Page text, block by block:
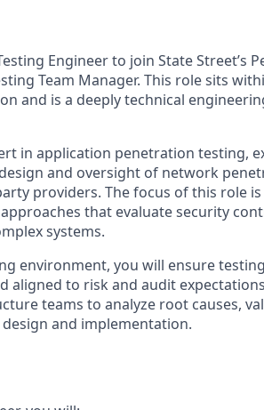
Engineer to join State Street’s
Team Manager. This role sits
and is a deeply technical
in application penetration testing,
and oversight of network
providers. The focus of this role
that evaluate security
systems.
environment, you will ensure
aligned to risk and audit
teams to analyze root causes,
and implementation.